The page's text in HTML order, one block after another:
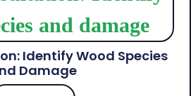
Identify Wood Species
Damage